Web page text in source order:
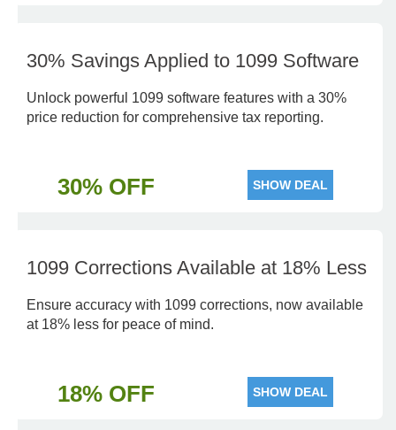
30% Savings Applied to 1099 Software
Unlock powerful 1099 software features with a 30%
price reduction for comprehensive tax reporting.
30% OFF SHOW DEAL
1099 Corrections Available at 18% Less
Ensure accuracy with 1099 corrections, now available
at 18% less for peace of mind.
18% OFF SHOW DEAL